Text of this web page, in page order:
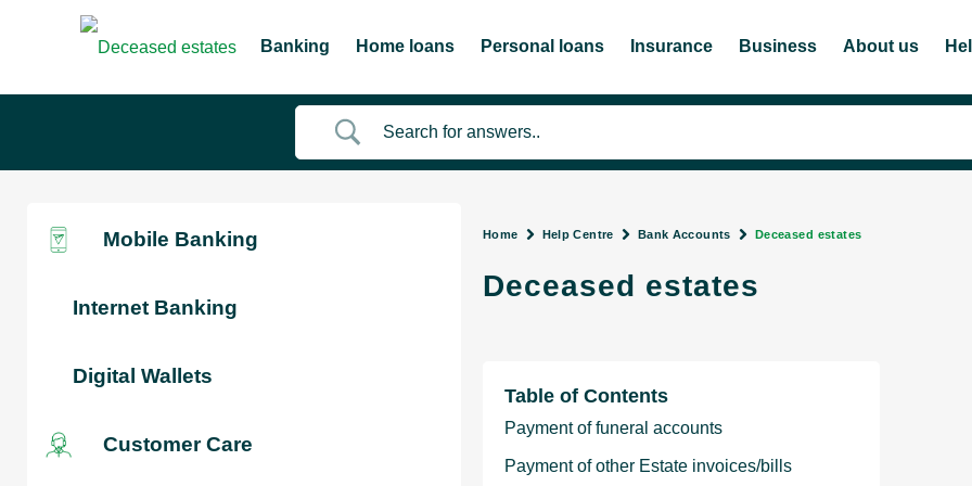
Banking Home loans Personal loans Insurance Business About us
Mobile Banking
Internet Banking
Digital Wallets
Customer Care
Home Help Centre Bank Accounts Deceased estates
Deceased estates
Table of Contents
Payment of funeral accounts
Payment of other Estate invoices/bills